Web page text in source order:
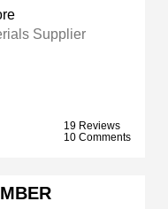
Supplier
19 Reviews
10 Comments